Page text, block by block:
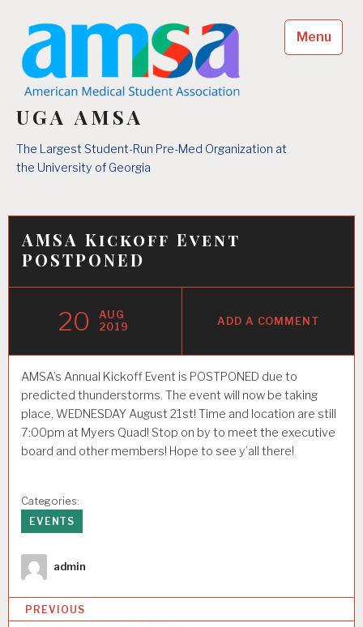
content
UGA AMSA
The Largest Student-Run Pre-Med Organization at
the University of Georgia
Menu
AMSA Kickoff Event
POSTPONED
20
AUG
2019
ADD A COMMENT
AMSA’s Annual Kickoff Event is POSTPONED due to
predicted thunderstorms. The event will now be taking
place, WEDNESDAY August 21st! Time and location are still
7:00pm at Myers Quad! Stop on by to meet the executive
board and other members! Hope to see y’all there!
Categories:
EVENTS
Author
admin
PREVIOUS